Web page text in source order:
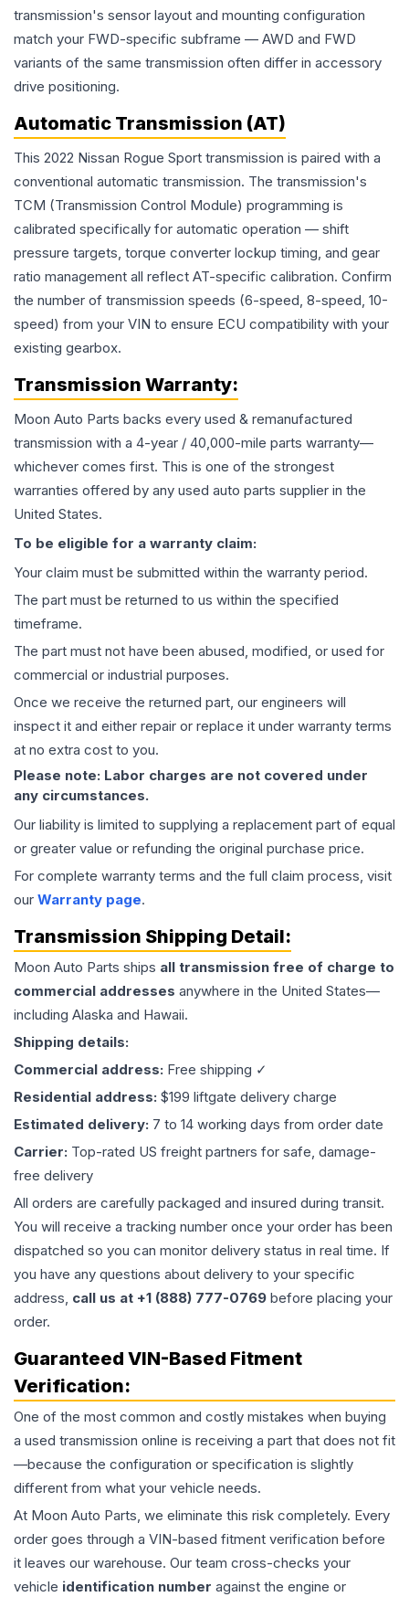
transmission's sensor layout and mounting configuration
match your FWD-specific subframe — AWD and FWD
variants of the same transmission often differ in accessory
drive positioning.
Automatic Transmission (AT)
This 2022 Nissan Rogue Sport transmission is paired with a
conventional automatic transmission. The transmission's
TCM (Transmission Control Module) programming is
calibrated specifically for automatic operation — shift
pressure targets, torque converter lockup timing, and gear
ratio management all reflect AT-specific calibration. Confirm
the number of transmission speeds (6-speed, 8-speed, 10-
speed) from your VIN to ensure ECU compatibility with your
existing gearbox.
Transmission Warranty:
Moon Auto Parts backs every used & remanufactured
transmission with a 4-year / 40,000-mile parts warranty—
whichever comes first. This is one of the strongest
warranties offered by any used auto parts supplier in the
United States.
To be eligible for a warranty claim:
Your claim must be submitted within the warranty period.
The part must be returned to us within the specified
timeframe.
The part must not have been abused, modified, or used for
commercial or industrial purposes.
Once we receive the returned part, our engineers will
inspect it and either repair or replace it under warranty terms
at no extra cost to you.
Please note: Labor charges are not covered under
any circumstances.
Our liability is limited to supplying a replacement part of equal
or greater value or refunding the original purchase price.
For complete warranty terms and the full claim process, visit
our Warranty page.
Transmission Shipping Detail:
Moon Auto Parts ships all transmission free of charge to
commercial addresses anywhere in the United States—
including Alaska and Hawaii.
Shipping details:
Commercial address: Free shipping ✓
Residential address: $199 liftgate delivery charge
Estimated delivery: 7 to 14 working days from order date
Carrier: Top-rated US freight partners for safe, damage-
free delivery
All orders are carefully packaged and insured during transit.
You will receive a tracking number once your order has been
dispatched so you can monitor delivery status in real time. If
you have any questions about delivery to your specific
address, call us at +1 (888) 777-0769 before placing your
order.
Guaranteed VIN-Based Fitment
Verification:
One of the most common and costly mistakes when buying
a used transmission online is receiving a part that does not fit
—because the configuration or specification is slightly
different from what your vehicle needs.
At Moon Auto Parts, we eliminate this risk completely. Every
order goes through a VIN-based fitment verification before
it leaves our warehouse. Our team cross-checks your
vehicle identification number against the engine or